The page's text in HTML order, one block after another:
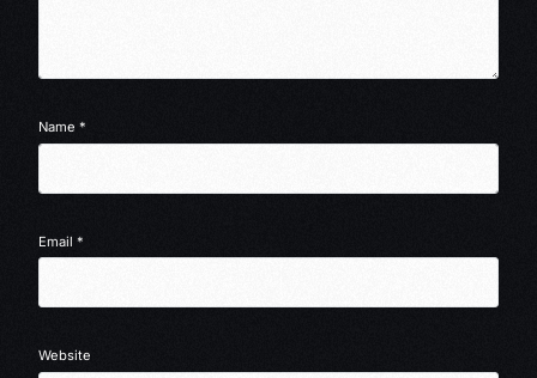
Name*
Email*
Website